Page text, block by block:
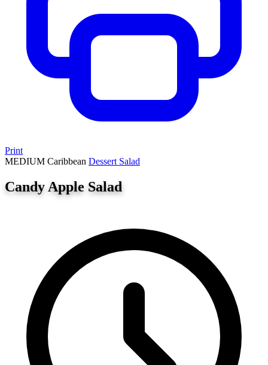
Print
MEDIUM Caribbean Dessert Salad
Candy Apple Salad